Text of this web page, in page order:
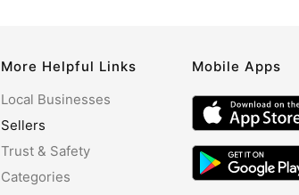
More Helpful Links
Local Businesses
Sellers
Trust & Safety
Categories
Mobile Apps